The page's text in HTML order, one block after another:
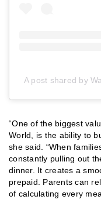
A post shared by
“One of the biggest
World, is the ability to
she said. “When
constantly pulling out
dinner. It creates a
prepaid. Parents can
of calculating every